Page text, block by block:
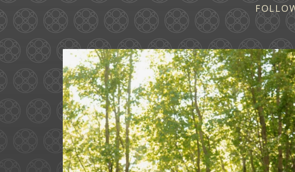
Some love stories are written across
72 1